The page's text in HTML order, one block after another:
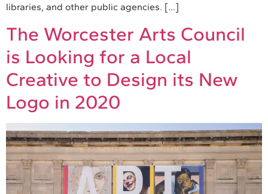
libraries, and other public agencies. […]
The Worcester Arts Council
is Looking for a Local
Creative to Design its New
Logo in 2020